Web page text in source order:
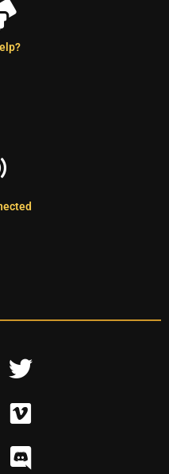
T
i
t
t
V
m
D